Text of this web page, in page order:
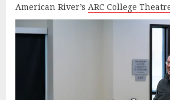
American River’s ARC College